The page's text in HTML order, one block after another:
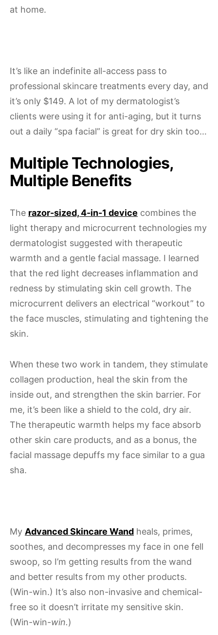
at home.
It’s like an indefinite all-access pass to
professional skincare treatments every day, and
it’s only $149. A lot of my dermatologist’s
clients were using it for anti-aging, but it turns
out a daily “spa facial” is great for dry skin too…
Multiple Technologies,
Multiple Benefits
The razor-sized, 4-in-1 device combines the
light therapy and microcurrent technologies my
dermatologist suggested with therapeutic
warmth and a gentle facial massage. I learned
that the red light decreases inflammation and
redness by stimulating skin cell growth. The
microcurrent delivers an electrical “workout” to
the face muscles, stimulating and tightening the
skin.
When these two work in tandem, they stimulate
collagen production, heal the skin from the
inside out, and strengthen the skin barrier. For
me, it’s been like a shield to the cold, dry air.
The therapeutic warmth helps my face absorb
other skin care products, and as a bonus, the
facial massage depuffs my face similar to a gua
sha.
My Advanced Skincare Wand heals, primes,
soothes, and decompresses my face in one fell
swoop, so I’m getting results from the wand
and better results from my other products.
(Win-win.) It’s also non-invasive and chemical-
free so it doesn’t irritate my sensitive skin.
(Win-win-win.)